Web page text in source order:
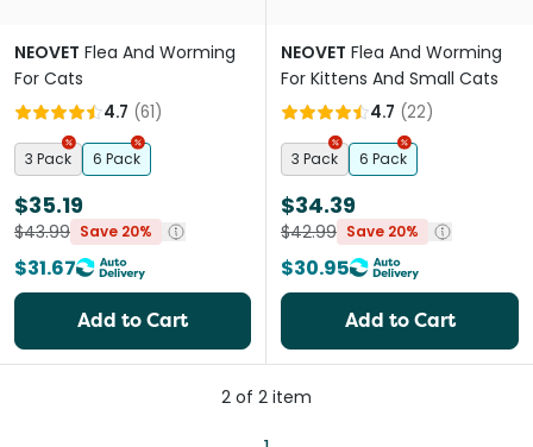
NEOVET Flea And Worming
For Cats
4.7 (61)
3 Pack 6 Pack
$35.19
$43.99 Save 20%
$31.67
Add to Cart
NEOVET Flea And Worming
For Kittens And Small Cats
4.7 (22)
3 Pack 6 Pack
$34.39
$42.99 Save 20%
$30.95
Add to Cart
2 of 2 item